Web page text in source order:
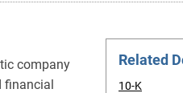
Related
10-K
company
financial